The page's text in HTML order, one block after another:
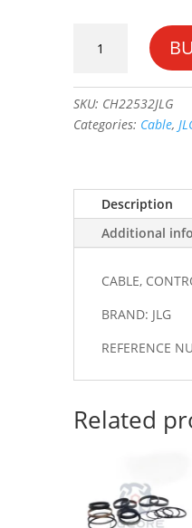
CONTROL
29
FT
#4922532
SKU: CH22532JLG
Categories: Cable,
Description
Additional
CABLE,
BRAND: JLG
REFERENCE
Related